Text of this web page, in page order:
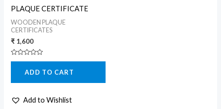
PLAQUE CERTIFICATE
WOODEN PLAQUE
CERTIFICATES
₹ 1,600
Rated
5
ADD TO CART
Add to Wishlist